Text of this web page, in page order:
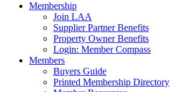
Membership
Join LAA
Supplier Partner Benefits
Property Owner Benefits
Login: Member Compass
Members
Buyers Guide
Printed Membership Directory